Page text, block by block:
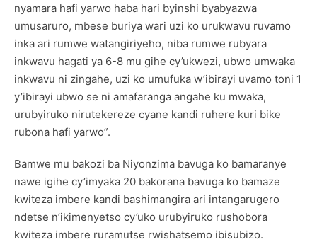
nyamara hafi yarwo haba hari byinshi byabyazwa
umusaruro, mbese buriya wari uzi ko urukwavu ruvamo
inka ari rumwe watangiriyeho, niba rumwe rubyara
inkwavu hagati ya 6-8 mu gihe cy’ukwezi, ubwo umwaka
inkwavu ni zingahe, uzi ko umufuka w’ibirayi uvamo toni 1
y’ibirayi ubwo se ni amafaranga angahe ku mwaka,
urubyiruko nirutekereze cyane kandi ruhere kuri bike
rubona hafi yarwo”.
Bamwe mu bakozi ba Niyonzima bavuga ko bamaranye
nawe igihe cy’imyaka 20 bakorana bavuga ko bamaze
kwiteza imbere kandi bashimangira ari intangarugero
ndetse n’ikimenyetso cy’uko urubyiruko rushobora
kwiteza imbere ruramutse rwishatsemo ibisubizo.